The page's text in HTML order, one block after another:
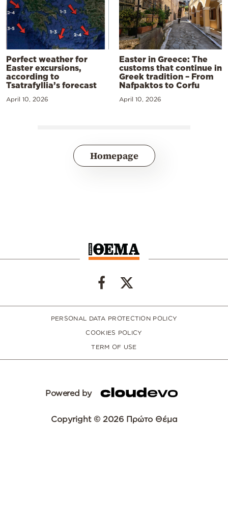
Perfect weather for
Easter excursions,
according to
Tsatrafyllia’s forecast
April 10, 2026
Easter in Greece: The
customs that continue in
Greek tradition – From
Nafpaktos to Corfu
April 10, 2026
Homepage
PERSONAL DATA PROTECTION POLICY
COOKIES POLICY
TERM OF USE
Powered by
Copyright © 2026 Πρώτο Θέμα